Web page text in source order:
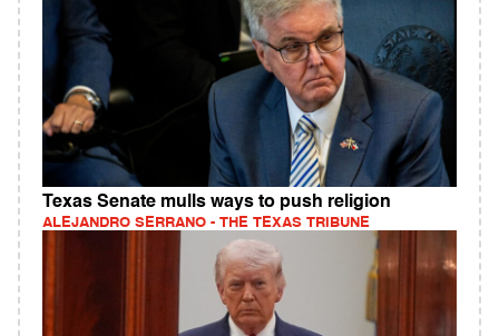
Texas Senate mulls ways to push religion
ALEJANDRO SERRANO - THE TEXAS TRIBUNE